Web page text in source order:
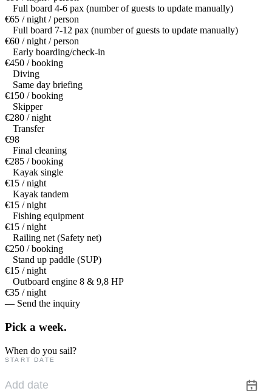
Full board 4-6 pax (number of guests to update manually)
€65 / night / person
Full board 7-12 pax (number of guests to update manually)
€60 / night / person
Early boarding/check-in
€450 / booking
Diving
Same day briefing
€150 / booking
Skipper
€280 / night
Transfer
€98
Final cleaning
€285 / booking
Kayak single
€15 / night
Kayak tandem
€15 / night
Fishing equipment
€15 / night
Railing net (Safety net)
€250 / booking
Stand up paddle (SUP)
€15 / night
Outboard engine 8 & 9,8 HP
€35 / night
— Send the inquiry
Pick a week.
When do you sail?
START DATE